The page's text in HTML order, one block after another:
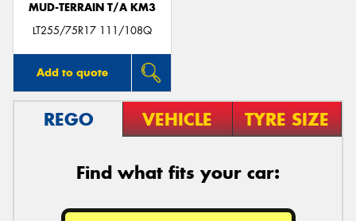
MUD-TERRAIN T/A KM3
LT255/75R17 111/108Q
Add to quote
REGO VEHICLE TYRE SIZE
Find what fits your car: